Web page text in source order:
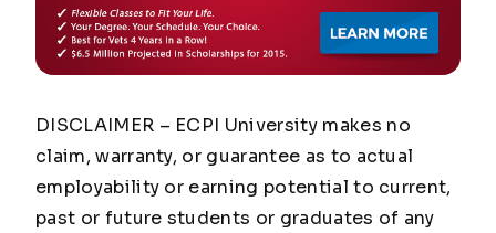
DISCLAIMER – ECPI University makes no
claim, warranty, or guarantee as to actual
employability or earning potential to current,
past or future students or graduates of any